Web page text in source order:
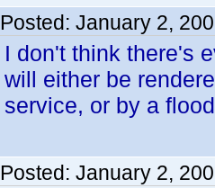
Posted: January 2,
I don't think there's
will either be
service, or by a
Posted: January 2,